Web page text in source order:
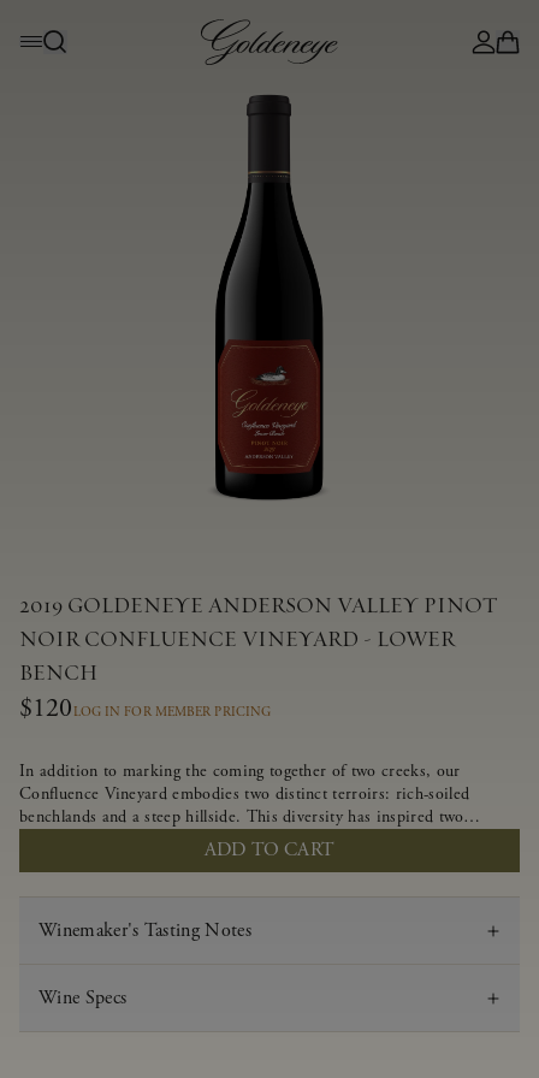
2019 GOLDENEYE ANDERSON VALLEY PINOT
NOIR CONFLUENCE VINEYARD - LOWER
BENCH
$120 LOG IN FOR MEMBER PRICING
In addition to marking the coming together of two creeks, our
Confluence Vineyard embodies two distinct terroirs: rich-soiled
benchlands and a steep hillside. This diversity has inspired two
limited-production Pinot Noirs – Confluence Lower Bench and
Confluence Hillside. The Lower Bench vines are grown in
tannins.
ADD TO CART
Winemaker's Tasting Notes
Wine Specs